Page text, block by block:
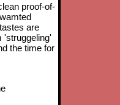
proof-of-
are
'struggeling'
the time for